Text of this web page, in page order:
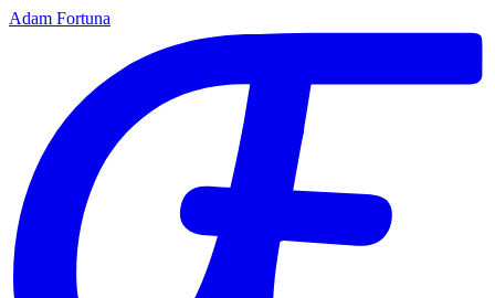
Adam Fortuna